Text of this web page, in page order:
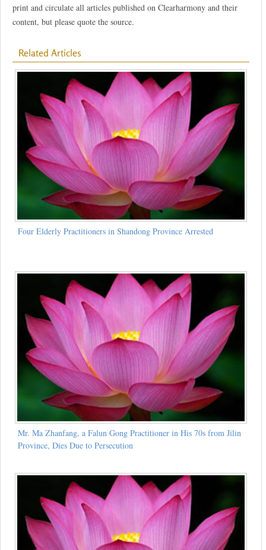
print and circulate all articles published on Clearharmony and their
content, but please quote the source.
Related Articles
Four Elderly Practitioners in Shandong Province Arrested
Mr. Ma Zhanfang, a Falun Gong Practitioner in His 70s from Jilin
Province, Dies Due to Persecution